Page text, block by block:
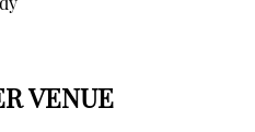
VENUE